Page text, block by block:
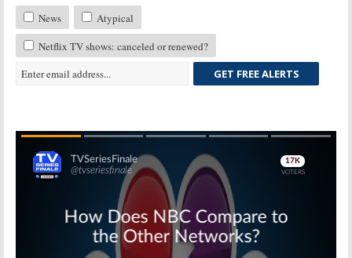
News
Atypical
Netflix TV shows: canceled or renewed?
GET FREE ALERTS
Skip